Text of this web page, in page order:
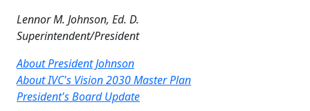
Lennor M. Johnson, Ed. D.
Superintendent/President
About President Johnson
About IVC's Vision 2030 Master Plan
President's Board Update